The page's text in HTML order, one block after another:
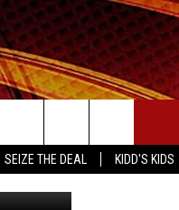
SEIZE THE DEAL KIDD'S KIDS
Images